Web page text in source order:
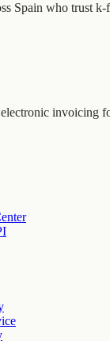
Spain who trust
invoicing